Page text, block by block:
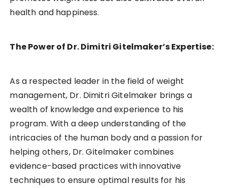
health and happiness.
The Power of Dr. Dimitri Gitelmaker’s Expertise:
As a respected leader in the field of weight
management, Dr. Dimitri Gitelmaker brings a
wealth of knowledge and experience to his
program. With a deep understanding of the
intricacies of the human body and a passion for
helping others, Dr. Gitelmaker combines
evidence-based practices with innovative
techniques to ensure optimal results for his